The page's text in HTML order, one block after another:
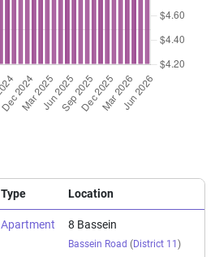
Type Location
Apartment 8 Bassein
Bassein Road (District 11 )